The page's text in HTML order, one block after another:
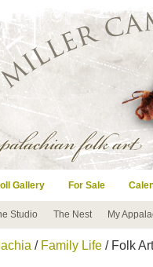
Gallery For Sale
Studio The Nest My
/ Family Life / Folk